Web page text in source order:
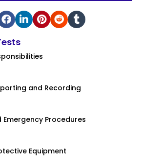
and Recording
Emergency Procedures
Equipment